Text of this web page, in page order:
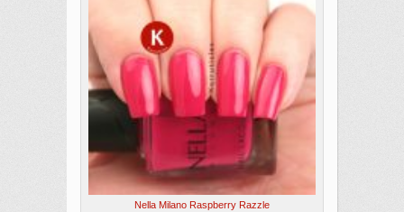
Nella Milano Raspberry Razzle